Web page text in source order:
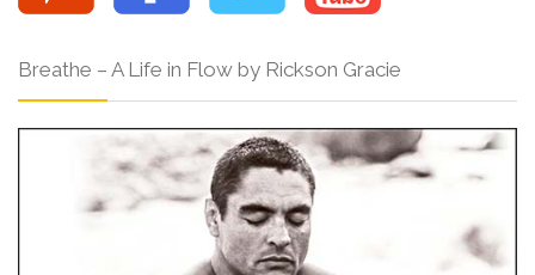
Breathe – A Life in Flow by Rickson Gracie